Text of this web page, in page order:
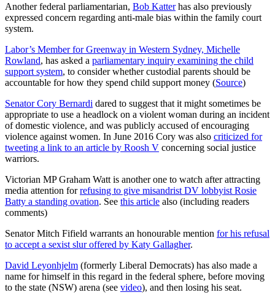
Another federal parliamentarian, Bob Katterhas also previously
expressed concern regarding anti-male bias within the family court
system.
Labor’s Member for Greenway in Western Sydney, Michelle
Rowland, has asked a parliamentary inquiry examining the child
support system, to consider whether custodial parents should be
accountable for how they spend child support money (Source)
Senator Cory Bernardi dared to suggest that it might sometimes be
appropriate to use a headlock on a violent woman during an incident
of domestic violence, and was publicly accused of encouraging
violence against women. In June 2016 Cory was also criticized for
tweeting a link to an article by Roosh V concerning social justice
warriors.
Victorian MP Graham Watt is another one to watch after attracting
media attention forrefusing to give misandrist DV lobbyist Rosie
Batty a standing ovation. See this article also (including readers
comments)
Senator Mitch Fifield warrants an honourable mention for his refusal
to accept a sexist slur offered by Katy Gallagher.
David Leyonhjelm (formerly Liberal Democrats) has also made a
name for himself in this regard in the federal sphere, before moving
to the state (NSW) arena (see video), and then losing his seat.